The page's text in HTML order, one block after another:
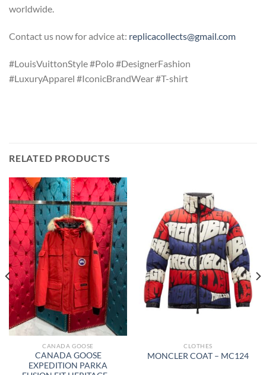
worldwide.
Contact us now for advice at: replicacollects@gmail.com
#LouisVuittonStyle #Polo #DesignerFashion
#LuxuryApparel #IconicBrandWear #T-shirt
RELATED PRODUCTS
CANADA GOOSE
CANADA GOOSE
EXPEDITION PARKA
CLOTHES
MONCLER COAT – MC124